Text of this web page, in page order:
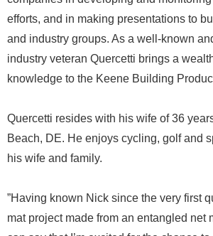
efforts, and in making presentations to
and industry groups. As a well-known
industry veteran Quercetti brings a
knowledge to the Keene Building
Quercetti resides with his wife of 36
Beach, DE. He enjoys cycling, golf and
his wife and family.
”Having known Nick since the very first
mat project made from an entangled net